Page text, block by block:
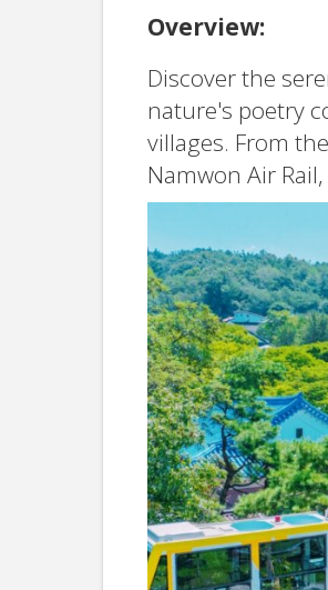
Overview:
Discover the
nature's poetry
villages. From
Namwon Air